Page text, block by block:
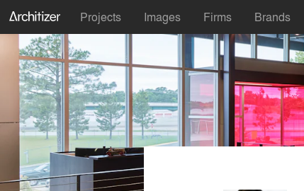
Projects Images Firms Brands